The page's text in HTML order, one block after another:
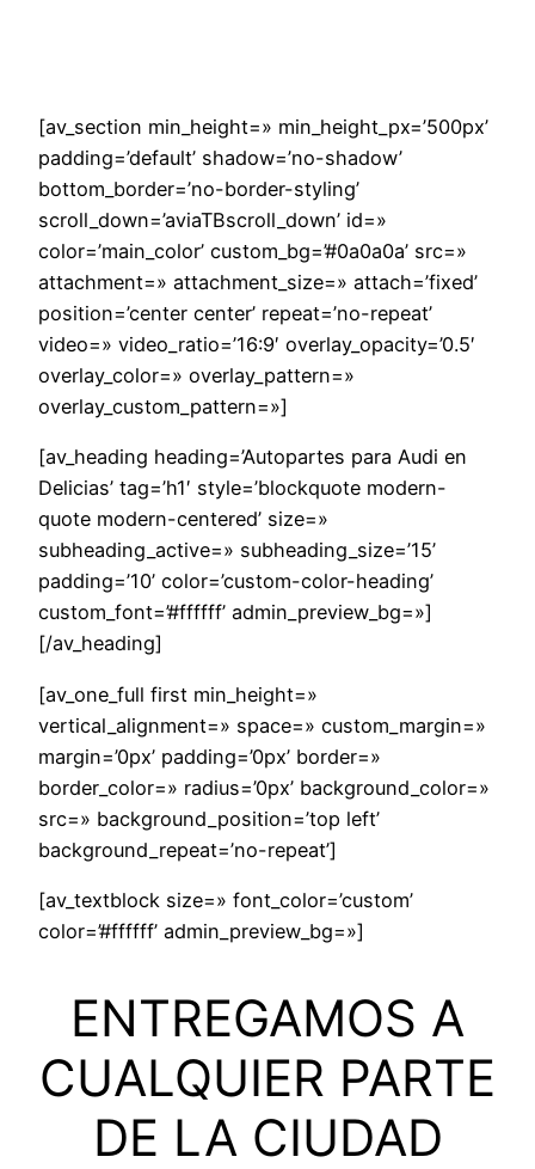
[av_section min_height=» min_height_px=’500px’
padding=’default’ shadow=’no-shadow’
bottom_border=’no-border-styling’
scroll_down=’aviaTBscroll_down’ id=»
color=’main_color’ custom_bg=’#0a0a0a’ src=»
attachment=» attachment_size=» attach=’fixed’
position=’center center’ repeat=’no-repeat’
video=» video_ratio=’16:9′ overlay_opacity=’0.5′
overlay_color=» overlay_pattern=»
overlay_custom_pattern=»]
[av_heading heading=’Autopartes para Audi en
Delicias’ tag=’h1′ style=’blockquote modern-
quote modern-centered’ size=»
subheading_active=» subheading_size=’15’
padding=’10’ color=’custom-color-heading’
custom_font=’#ffffff’ admin_preview_bg=»]
[/av_heading]
[av_one_full first min_height=»
vertical_alignment=» space=» custom_margin=»
margin=’0px’ padding=’0px’ border=»
border_color=» radius=’0px’ background_color=»
src=» background_position=’top left’
background_repeat=’no-repeat’]
[av_textblock size=» font_color=’custom’
color=’#ffffff’ admin_preview_bg=»]
ENTREGAMOS A
CUALQUIER PARTE
DE LA CIUDAD